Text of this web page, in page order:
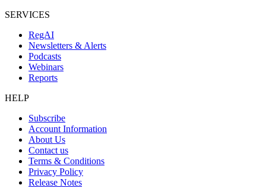
SERVICES
RegAI
Newsletters & Alerts
Podcasts
Webinars
Reports
HELP
Subscribe
Account Information
About Us
Contact us
Terms & Conditions
Privacy Policy
Release Notes